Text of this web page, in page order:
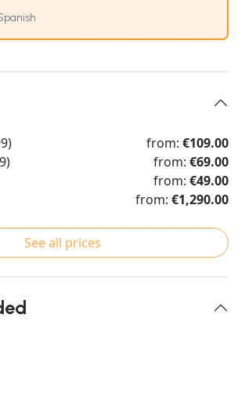
from: €109.00
from: €69.00
from: €49.00
from: €1,290.00
See all prices